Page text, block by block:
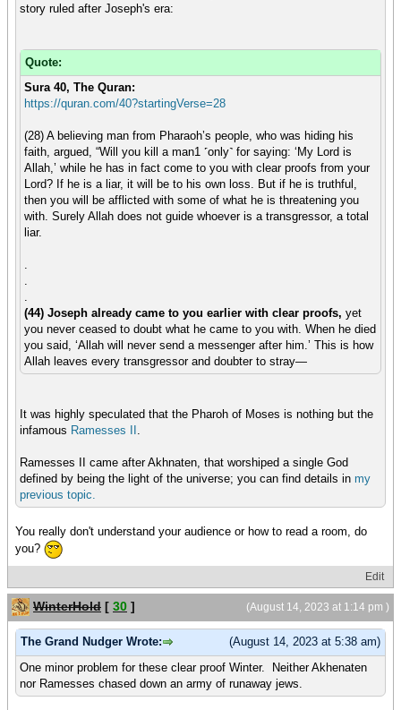
story ruled after Joseph's era:
Quote:
Sura 40, The Quran:
https://quran.com/40?startingVerse=28
(28) A believing man from Pharaoh’s people, who was hiding his
faith, argued, “Will you kill a man1 ˹only˺ for saying: ‘My Lord is
Allah,’ while he has in fact come to you with clear proofs from your
Lord? If he is a liar, it will be to his own loss. But if he is truthful,
then you will be afflicted with some of what he is threatening you
with. Surely Allah does not guide whoever is a transgressor, a total
liar.
(44) Joseph already came to you earlier with clear proofs, yet
you never ceased to doubt what he came to you with. When he died
you said, ‘Allah will never send a messenger after him.’ This is how
Allah leaves every transgressor and doubter to stray—
It was highly speculated that the Pharoh of Moses is nothing but the
infamous Ramesses II
Ramesses II came after Akhnaten, that worshiped a single God
defined by being the light of the universe; you can find details in my
previous topic.
You really don't understand your audience or how to read a room, do
you?
Edit
(August 14, 2023 at 1:14 pm )
WinterHold [ 30 ]
(August 14, 2023 at 5:38 am)
The Grand Nudger Wrote:
One minor problem for these clear proof Winter. Neither Akhenaten
nor Ramesses chased down an army of runaway jews.